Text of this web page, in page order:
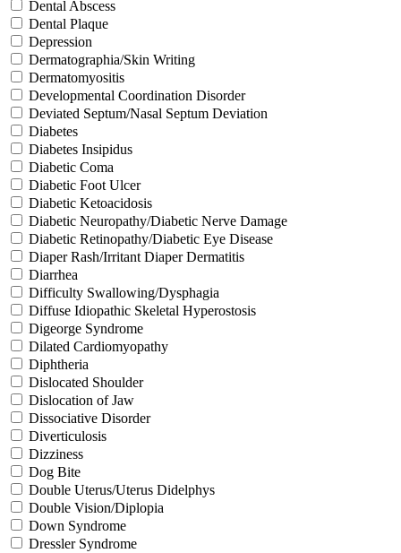
Dental Abscess
Dental Plaque
Depression
Dermatographia/Skin Writing
Dermatomyositis
Developmental Coordination Disorder
Deviated Septum/Nasal Septum Deviation
Diabetes
Diabetes Insipidus
Diabetic Coma
Diabetic Foot Ulcer
Diabetic Ketoacidosis
Diabetic Neuropathy/Diabetic Nerve Damage
Diabetic Retinopathy/Diabetic Eye Disease
Diaper Rash/Irritant Diaper Dermatitis
Diarrhea
Difficulty Swallowing/Dysphagia
Diffuse Idiopathic Skeletal Hyperostosis
Digeorge Syndrome
Dilated Cardiomyopathy
Diphtheria
Dislocated Shoulder
Dislocation of Jaw
Dissociative Disorder
Diverticulosis
Dizziness
Dog Bite
Double Uterus/Uterus Didelphys
Double Vision/Diplopia
Down Syndrome
Dressler Syndrome